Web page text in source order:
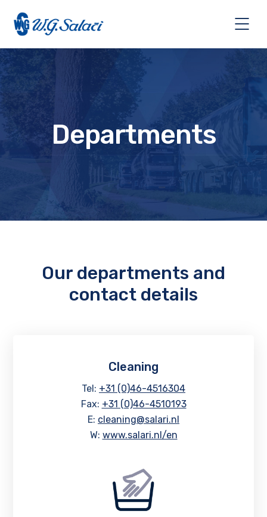
Departments
Our departments and
contact details
Cleaning
Tel: +31 (0)46-4516304
Fax: +31 (0)46-4510193
E: cleaning@salari.nl
W: www.salari.nl/en